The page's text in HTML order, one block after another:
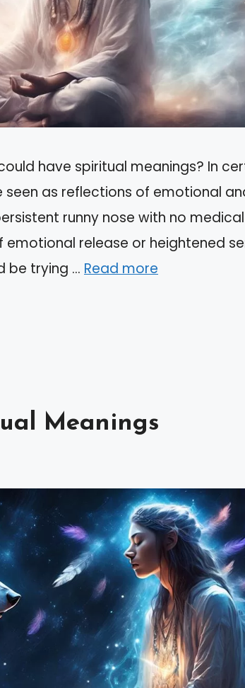
have spiritual meanings? In
as reflections of emotional
runny nose with no medical
release or heightened
be trying … Read more
Meanings